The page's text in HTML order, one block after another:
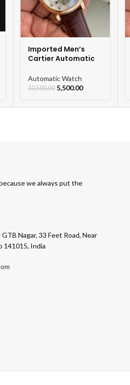
Imported Men’s
Cartier Automatic
Watch For Men
Automatic Watch
10,500.00 5,500.00
we always put the
Nagar, 33 Feet Road, Near
141015, India